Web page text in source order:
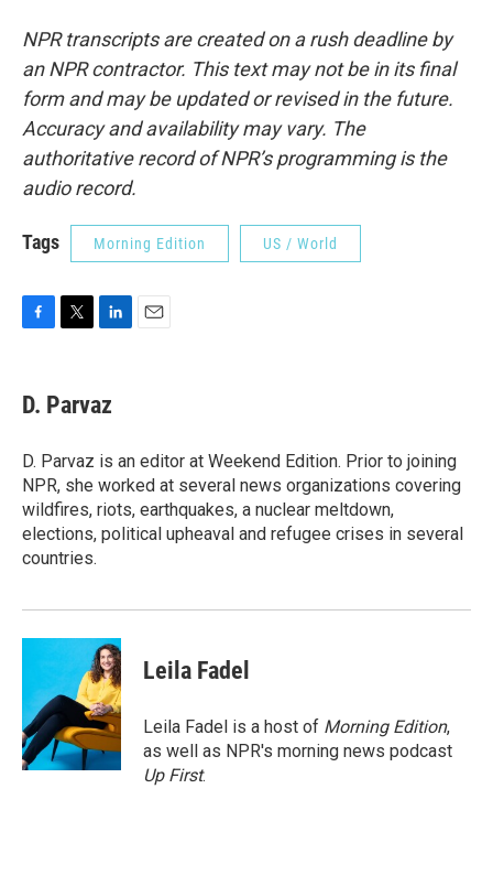
NPR transcripts are created on a rush deadline by
an NPR contractor. This text may not be in its final
form and may be updated or revised in the future.
Accuracy and availability may vary. The
authoritative record of NPR’s programming is the
audio record.
Tags Morning Edition US / World
e
b
o
k
t
t
r
k
e
I
n
D. Parvaz
D. Parvaz is an editor at Weekend Edition. Prior to joining
NPR, she worked at several news organizations covering
wildfires, riots, earthquakes, a nuclear meltdown,
elections, political upheaval and refugee crises in several
countries.
Leila Fadel
Leila Fadel is a host of Morning Edition,
as well as NPR's morning news podcast
Up First.